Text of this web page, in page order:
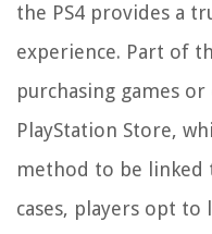
the PS4 provides a
experience. Part of
purchasing games
PlayStation Store,
method to be linked
cases, players opt